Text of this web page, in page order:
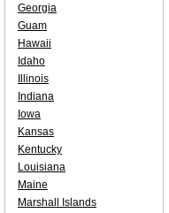
Georgia
Guam
Hawaii
Idaho
Illinois
Indiana
Iowa
Kansas
Kentucky
Louisiana
Maine
Marshall Islands